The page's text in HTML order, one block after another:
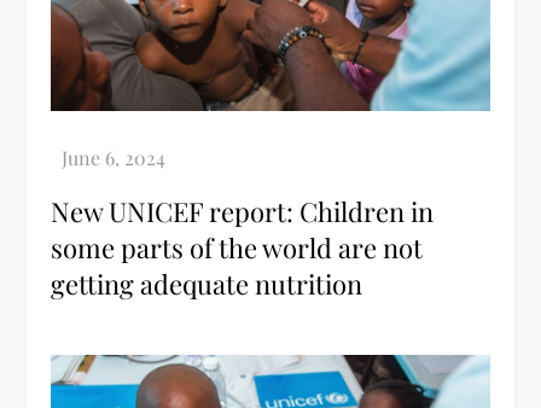
New UNICEF report: Children in
some parts of the world are not
getting adequate nutrition